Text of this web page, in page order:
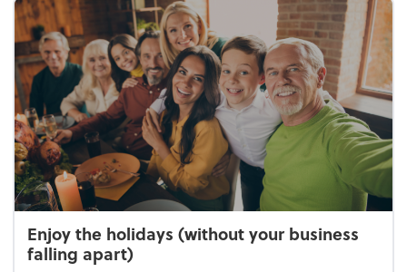
Enjoy the holidays (without your business
falling apart)